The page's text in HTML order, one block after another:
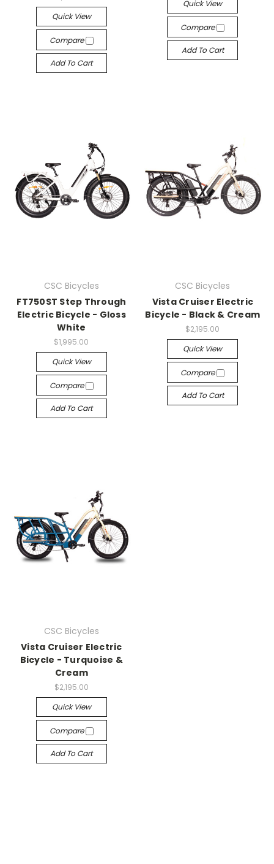
Quick View
Compare
Add To Cart
Quick View
Compare
Add To Cart
CSC Bicycles
FT750ST Step Through
Electric Bicycle - Gloss
White
$1,995.00
Quick View
Compare
Add To Cart
CSC Bicycles
Vista Cruiser Electric
Bicycle - Black & Cream
$2,195.00
Quick View
Compare
Add To Cart
CSC Bicycles
Vista Cruiser Electric
Bicycle - Turquoise &
Cream
$2,195.00
Quick View
Compare
Add To Cart